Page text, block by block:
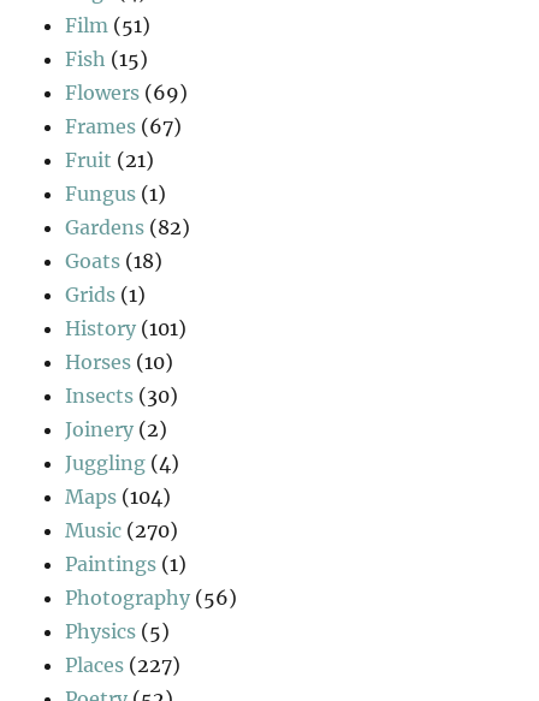
Film (51)
Fish (15)
Flowers (69)
Frames (67)
Fruit (21)
Fungus (1)
Gardens (82)
Goats (18)
Grids (1)
History (101)
Horses (10)
Insects (30)
Joinery (2)
Juggling (4)
Maps (104)
Music (270)
Paintings (1)
Photography (56)
Physics (5)
Places (227)